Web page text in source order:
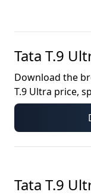
Tata T.9
Download the
T.9 Ultra price,
Tata T.9